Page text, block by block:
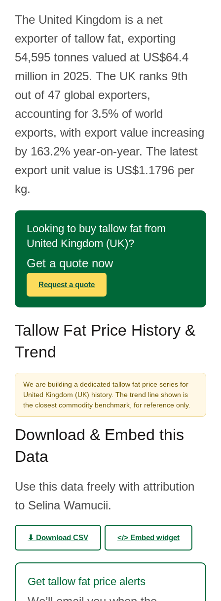
The United Kingdom is a net
exporter of tallow fat, exporting
54,595 tonnes valued at US$64.4
million in 2025. The UK ranks 9th
out of 47 global exporters,
accounting for 3.5% of world
exports, with export value increasing
by 163.2% year-on-year. The latest
export unit value is US$1.1796 per
kg.
Looking to buy tallow fat from
United Kingdom (UK)?
Get a quote now
Request a quote
Tallow Fat Price History &
Trend
We are building a dedicated tallow fat price series for
United Kingdom (UK) history. The trend line shown is
the closest commodity benchmark, for reference only.
Download & Embed this
Data
Use this data freely with attribution
to Selina Wamucii.
⬇ Download CSV </> Embed widget
Get tallow fat price alerts